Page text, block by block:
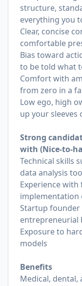
structure,
everything you
Clear, concise
comfortable
Bias toward
to be told what
Comfort with
from zero in a
Low ego, high
up your sleeves
Strong
with (Nice-to-
Technical skills
data analysis
Experience with
Startup
entrepreneurial
Exposure to
models
Benefits
Medical, dental,